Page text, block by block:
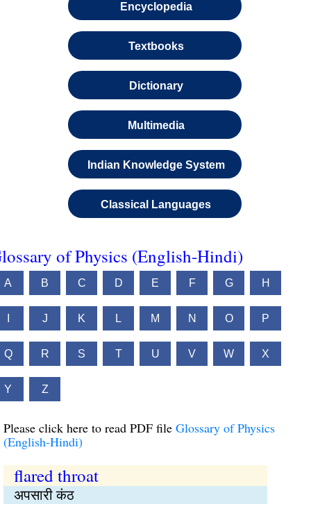
Encyclopedia
Textbooks
Dictionary
Multimedia
Indian Knowledge System
Classical Languages
of Physics (English-Hindi)
A B C D E F G H
J K L M N O P
Q R S T U V W X
Y Z
Please click here to read PDF file Glossary of Physics
(English-Hindi)
flared throat
अपसारी कंठ